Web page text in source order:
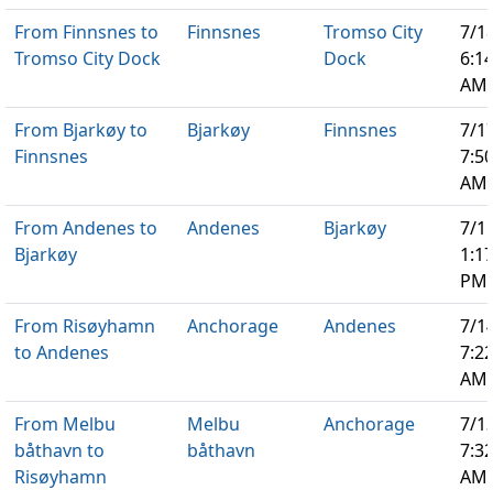
From Finnsnes to
Tromso City Dock
Finnsnes
Tromso City
Dock
7/
AM
From Bjarkøy to
Finnsnes
Bjarkøy Finnsnes
7/
AM
From Andenes to
Bjarkøy
Andenes Bjarkøy
7/
PM
From Risøyhamn
to Andenes
Anchorage Andenes
7/
AM
From Melbu
båthavn to
Risøyhamn
Melbu
båthavn
Anchorage
7/
AM